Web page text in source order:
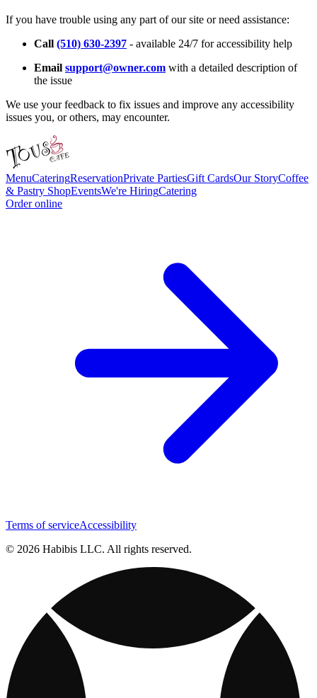
If you have trouble using any part of our site or need assistance:
Call (510) 630-2397 - available 24/7 for accessibility help
Email support@owner.com with a detailed description of
the issue
We use your feedback to fix issues and improve any accessibility
issues you, or others, may encounter.
MenuCateringReservationPrivate PartiesGift CardsOur StoryCoffee
& Pastry ShopEventsWe're HiringCatering
Order online
Terms of serviceAccessibility
© 2026 Habibis LLC. All rights reserved.